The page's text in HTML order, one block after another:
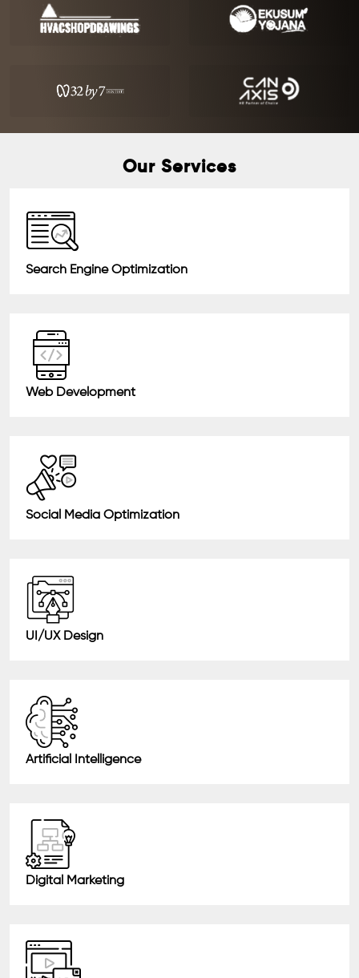
Our Services
Search Engine Optimization
Web Development
Social Media Optimization
UI/UX Design
Artificial Intelligence
Digital Marketing